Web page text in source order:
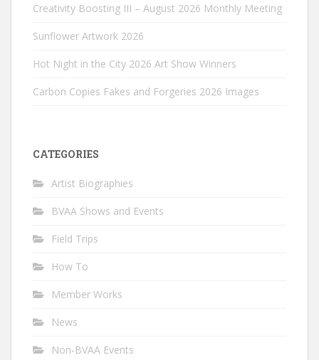
Creativity Boosting III – August 2026 Monthly Meeting
Sunflower Artwork 2026
Hot Night in the City 2026 Art Show Winners
Carbon Copies Fakes and Forgeries 2026 Images
CATEGORIES
Artist Biographies
BVAA Shows and Events
Field Trips
How To
Member Works
News
Non-BVAA Events